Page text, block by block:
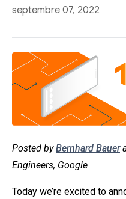
septembre 07, 2022
Posted byBernhard Bauer
Engineers, Google
Today we’re excited to